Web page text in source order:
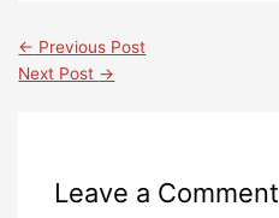
← Previous Post
Next Post →
Leave a Comment